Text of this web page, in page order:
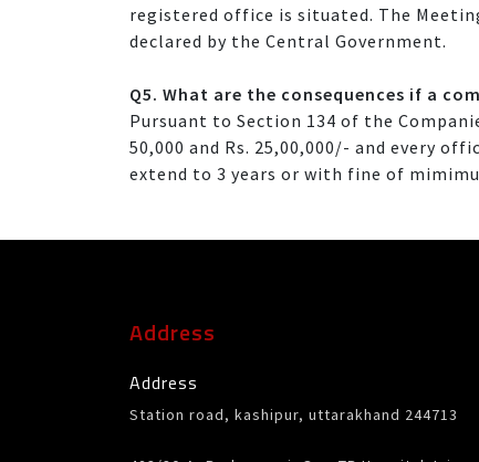
registered office is situated. The
declared by the Central Government.
Q5. What are the consequences if a
Pursuant to Section 134 of the
50,000 and Rs. 25,00,000/- and every
extend to 3 years or with fine of
Address
Address
Station road, kashipur, uttarakhand 244713